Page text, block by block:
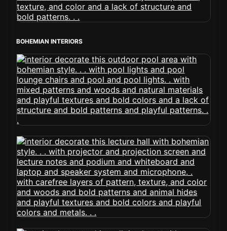
BOHEMIAN INTERIORS